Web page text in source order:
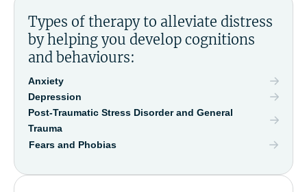
Types of therapy to alleviate distress
by helping you develop cognitions
and behaviours:
Anxiety
Depression
Post-Traumatic Stress Disorder and General
Trauma
Fears and Phobias